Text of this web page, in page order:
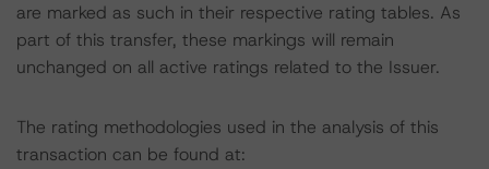
are marked as such in their respective rating tables. As
part of this transfer, these markings will remain
unchanged on all active ratings related to the Issuer.
The rating methodologies used in the analysis of this
transaction can be found at: